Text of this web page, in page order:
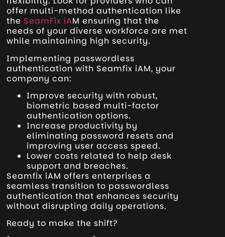
offer multi-method authentication like
the SeamFix iAM ensuring that the
needs of your diverse workforce are met
while maintaining high security.
Implementing passwordless
authentication with Seamfix iAM, your
company can:
Improve security with robust,
biometric based multi-factor
authentication options.
Increase productivity by
eliminating password resets and
improving user access speed.
Lower costs related to help desk
support and breaches.
Seamfix iAM offers enterprises a
seamless transition to passwordless
authentication that enhances security
without disrupting daily operations.
Ready to make the shift?